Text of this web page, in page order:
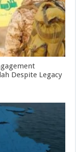
Despite Legacy